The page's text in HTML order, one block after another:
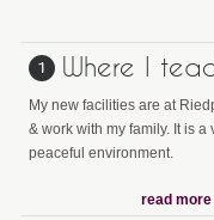
Where I
My new facilities are at
& work with my family. It is a
peaceful environment.
read